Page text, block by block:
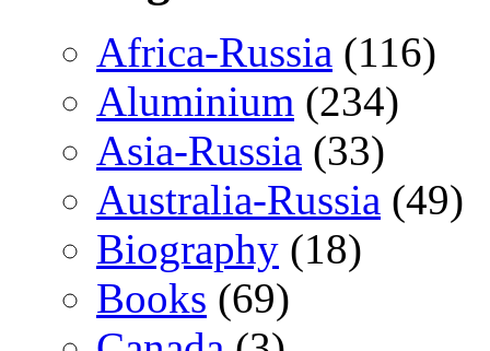
Africa-Russia (116)
Aluminium (234)
Asia-Russia (33)
Australia-Russia (49)
Biography (18)
Books (69)